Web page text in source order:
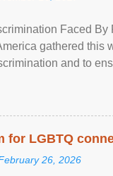
Faced
gathered this
and to
for LGBTQ
26, 2026